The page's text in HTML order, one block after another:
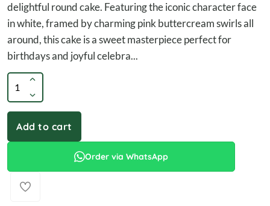
delightful round cake. Featuring the iconic character face
in white, framed by charming pink buttercream swirls all
around, this cake is a sweet masterpiece perfect for
birthdays and joyful celebra...
Add to cart
Order via WhatsApp